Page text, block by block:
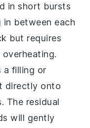
in short bursts
between each
but requires
a filling or
directly onto
. The residual
will gently